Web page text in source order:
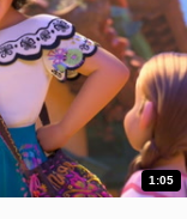
1:05